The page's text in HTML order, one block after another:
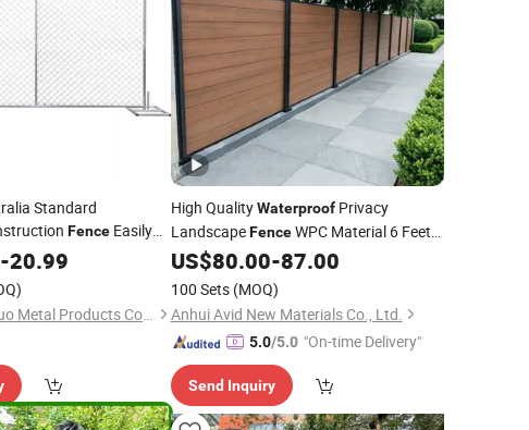
Standard
Fence Easily
-20.99
Shanghai Jinnuo Metal Products Co., Ltd.
High QualityWaterproofPrivacy
LandscapeFenceWPC Material 6 Feet
Height Easily Assembled Outdoor Home
US$80.00-87.00
100 Sets (MOQ)
Anhui Avid New Materials Co., Ltd.
5.0/5.0 "On-time Delivery"
Send Inquiry